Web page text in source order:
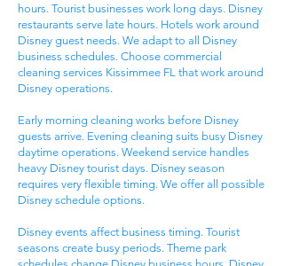
hours. Tourist businesses work long days. Disney
restaurants serve late hours. Hotels work around
Disney guest needs. We adapt to all Disney
business schedules. Choose commercial
cleaning services Kissimmee FL that work around
Disney operations.
Early morning cleaning works before Disney
guests arrive. Evening cleaning suits busy Disney
daytime operations. Weekend service handles
heavy Disney tourist days. Disney season
requires very flexible timing. We offer all possible
Disney schedule options.
Disney events affect business timing. Tourist
seasons create busy periods. Theme park